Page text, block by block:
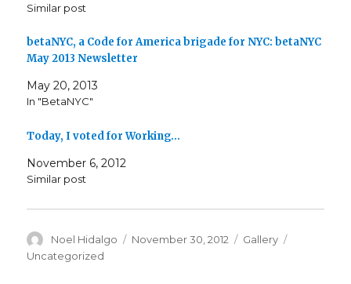
Similar post
betaNYC, a Code for America brigade for NYC: betaNYC
May 2013 Newsletter
May 20, 2013
In "BetaNYC"
Today, I voted for Working…
November 6, 2012
Similar post
Author
Noel Hidalgo
Posted
November 30, 2012 Format
Gallery
Uncategorized